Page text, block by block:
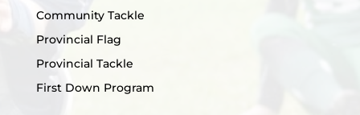
Community Tackle
Provincial Flag
Provincial Tackle
First Down Program